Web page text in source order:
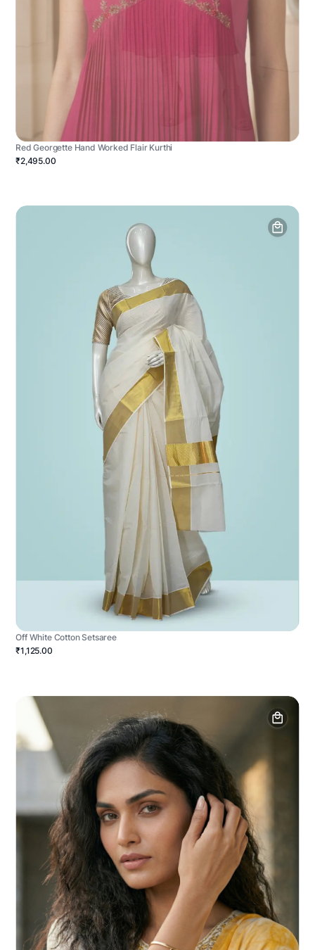
Red Georgette Hand Worked Flair Kurthi
₹2,495.00
Off White Cotton Setsaree
₹1,125.00